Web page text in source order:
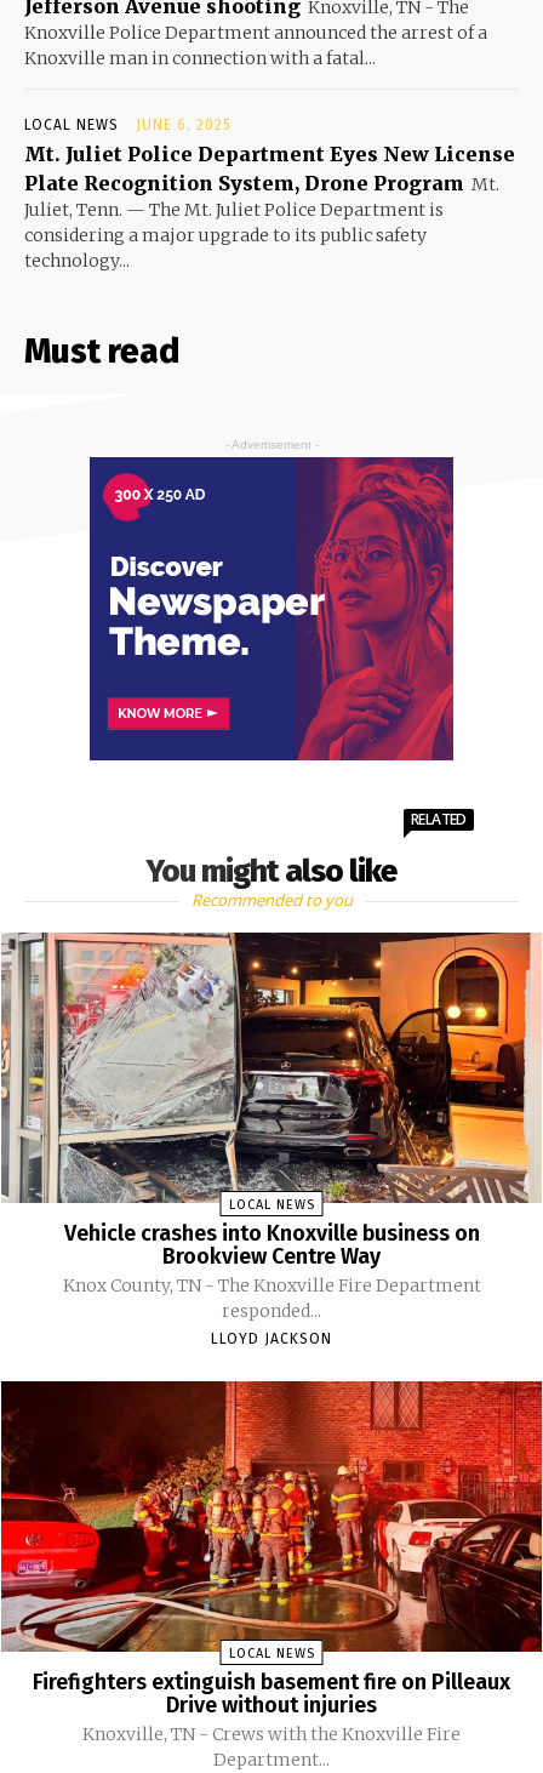
Jefferson Avenue shooting Knoxville, TN - The
Knoxville Police Department announced the arrest of a
Knoxville man in connection with a fatal...
LOCAL NEWS JUNE 6, 2025
Mt. Juliet Police Department Eyes New License
Plate Recognition System, Drone Program Mt.
Juliet, Tenn. — The Mt. Juliet Police Department is
considering a major upgrade to its public safety
technology...
Must read
- Advertisement -
You might also like
RELATED
Recommended to you
LOCAL NEWS
Vehicle crashes into Knoxville business on
Brookview Centre Way
Knox County, TN - The Knoxville Fire Department
responded...
LLOYD JACKSON
LOCAL NEWS
Firefighters extinguish basement fire on Pilleaux
Drive without injuries
Knoxville, TN - Crews with the Knoxville Fire
Department...